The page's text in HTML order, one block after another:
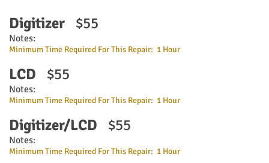
Digitizer $55
Notes:
Minimum Time Required For This Repair: 1 Hour
LCD $55
Notes:
Minimum Time Required For This Repair: 1 Hour
Digitizer/LCD $55
Notes:
Minimum Time Required For This Repair: 1 Hour